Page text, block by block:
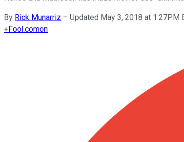
By Rick Munarriz – Updated May 3, 2018 at 1:27PM
+Fool.comon